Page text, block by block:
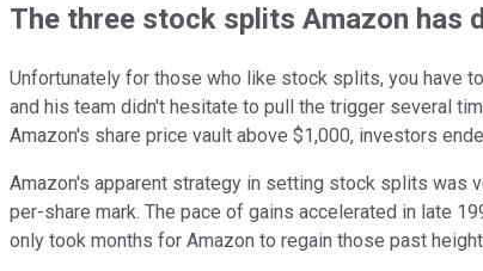
The three stock splits Amazon has
Unfortunately for those who like stock splits, you have
and his team didn't hesitate to pull the trigger several
Amazon's share price vault above $1,000, investors
Amazon's apparent strategy in setting stock splits was
per-share mark. The pace of gains accelerated in late
only took months for Amazon to regain those past